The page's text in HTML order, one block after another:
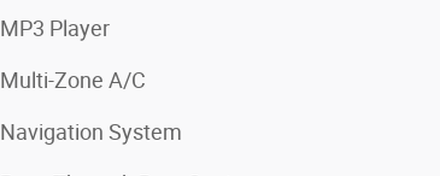
MP3 Player
Multi-Zone A/C
Navigation System